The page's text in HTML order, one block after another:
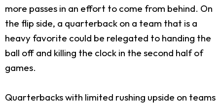
more passes in an effort to come from behind. On
the flip side, a quarterback on a team that is a
heavy favorite could be relegated to handing the
ball off and killing the clock in the second half of
games.
Quarterbacks with limited rushing upside on teams